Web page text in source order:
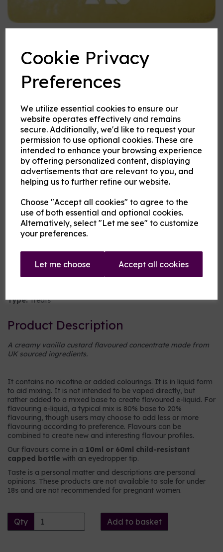
Cookie Privacy
Preferences
We utilize essential cookies to ensure our
website operates effectively and remains
secure. Additionally, we'd like to request your
permission to use optional cookies. These are
intended to enhance your browsing experience
by offering personalized content, displaying
advertisements that are relevant to you, and
helping us to further refine our website.
Choose "Accept all cookies" to agree to the
use of both essential and optional cookies.
Alternatively, select "Let me see" to customize
your preferences.
Let me choose Accept all cookies
Vanilla Custard
flavouring
Cloud Atlas Vaping
£8.00
Origin:UK
Notes:Singular
Type:Treats
Product Description
A creamy vanilla custard flavoured concentrate made from
UK sourced ingredients.
It contains no nicotine or added colourings. It is in liquid form
to aid mixing. It is not intended to be vaped directly, but
rather added to a mixed base to create flavoured e-liquid. For
flavouring e-liquid, a typical mix is 80% base to 20%
flavouring, though users may choose to add less or more
flavouring according to preference. Flavours can be
combined to create new and interesting flavour profiles.
Our flavours come in a 10ml or 60ml child-resistant
capped bottle with an eyedropper tip.
Taste is a personal matter and descriptions are personal
opinions. These products are not available to sale for under
18s and are not recommended for pregnant women.
Qty Add to basket